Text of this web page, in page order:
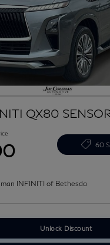
QX80
60
INFINITI of Bethesda
Unlock Discount